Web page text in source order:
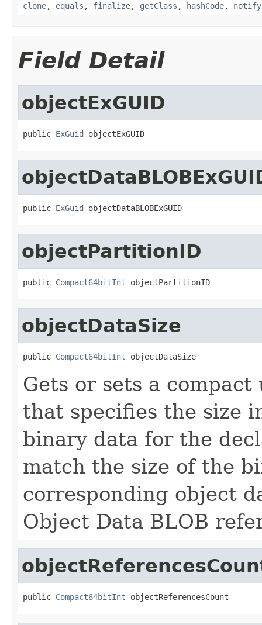
clone, equals , finalize, getClass , hashCode, notify
Field Detail
objectExGUID
public ExGuid objectExGUID
public ExGuid objectDataBLOBExGUID
objectPartitionID
public Compact64bitInt objectPartitionID
objectDataSize
public Compact64bitInt objectDataSize
Gets or sets a
that specifies the size
binary data for the
match the size of the
corresponding object
Object Data BLOB
public Compact64bitInt objectReferencesCount